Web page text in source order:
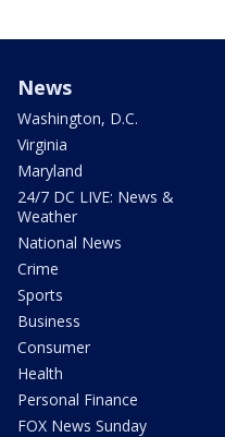
News
Washington, D.C.
Virginia
Maryland
24/7 DC LIVE: News &
Weather
National News
Crime
Sports
Business
Consumer
Health
Personal Finance
FOX News Sunday